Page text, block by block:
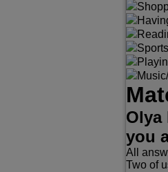
Olya
you
All
Two of